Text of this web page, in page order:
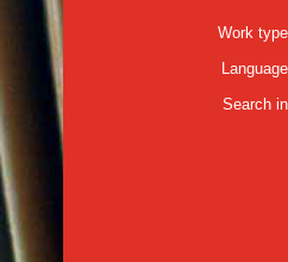
Work
Search